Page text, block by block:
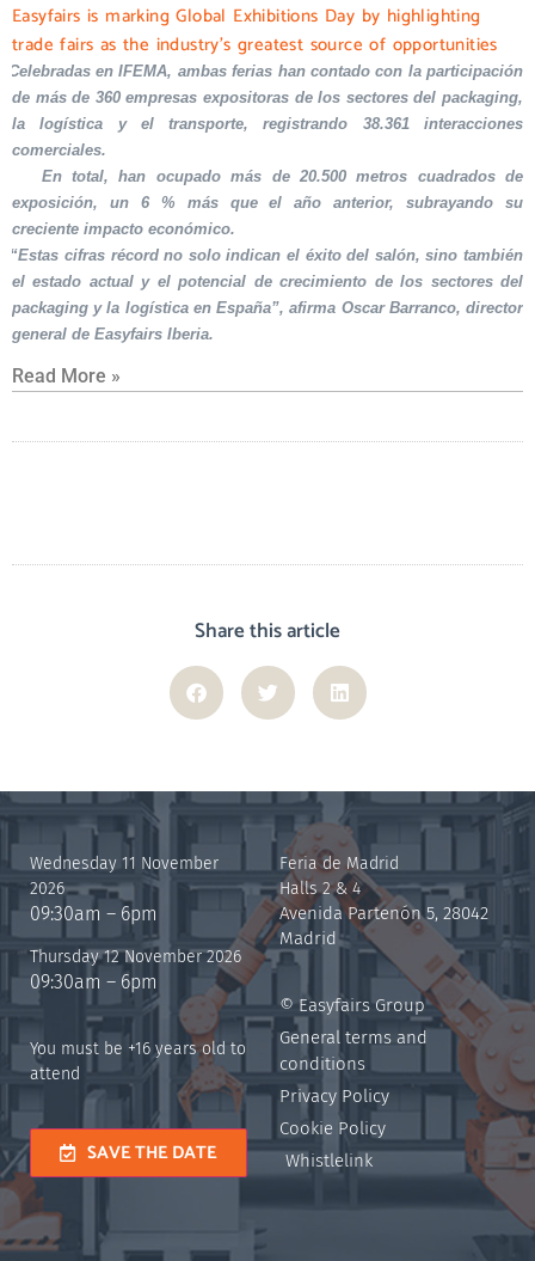
Easyfairs is marking Global Exhibitions Day by highlighting
trade fairs as the industry’s greatest source of opportunities
Celebradas en IFEMA, ambas ferias han contado con la participación
de más de 360 empresas expositoras de los sectores del packaging,
la logística y el transporte, registrando 38.361 interacciones
comerciales.
En total, han ocupado más de 20.500 metros cuadrados de
exposición, un 6 % más que el año anterior, subrayando su
creciente impacto económico.
“Estas cifras récord no solo indican el éxito del salón, sino también
el estado actual y el potencial de crecimiento de los sectores del
packaging y la logística en España”, afirma Oscar Barranco, director
general de Easyfairs Iberia.
Read More »
Share this article
Wednesday 11 November
2026
09:30am – 6pm
Thursday 12 November 2026
09:30am – 6pm
You must be +16 years old to
attend
SAVE THE DATE
Feria de Madrid
Halls 2 & 4
Avenida Partenón 5, 28042
Madrid
© Easyfairs Group
General terms and
conditions
Privacy Policy
Cookie Policy
Whistlelink